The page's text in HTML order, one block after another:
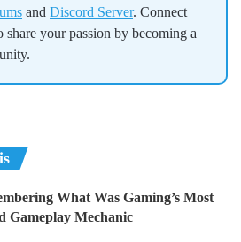
and Discord Server. Connect
your passion by becoming a
What Was Gaming’s Most
Gameplay Mechanic